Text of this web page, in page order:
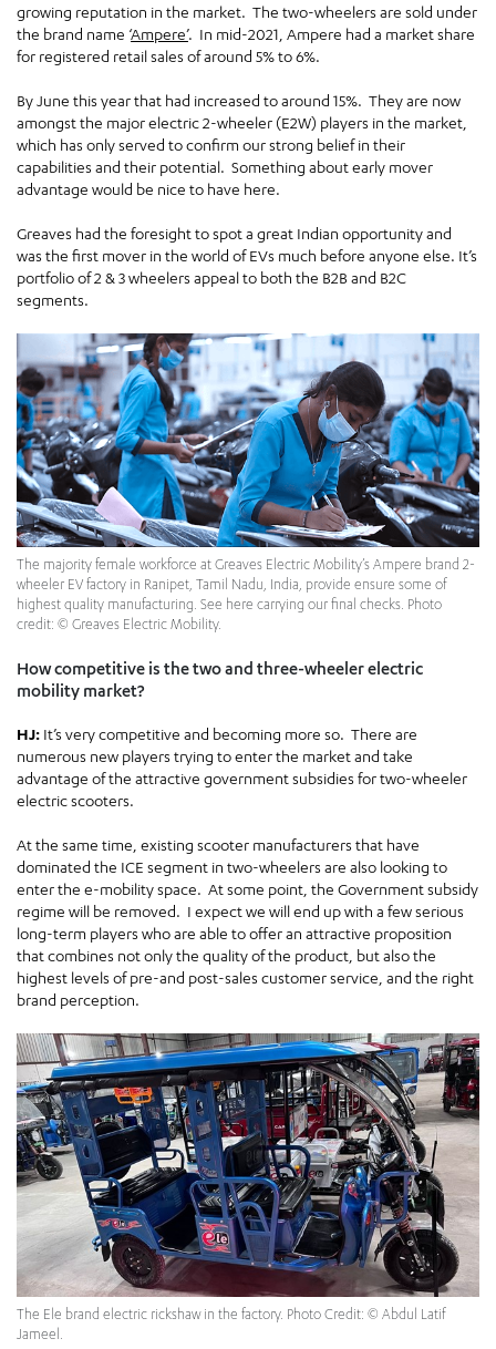
growing reputation in the market. The two-wheelers are sold under
the brand name ‘Ampere’. In mid-2021, Ampere had a market share
for registered retail sales of around 5% to 6%.
By June this year that had increased to around 15%. They are now
amongst the major electric 2-wheeler (E2W) players in the market,
which has only served to confirm our strong belief in their
capabilities and their potential. Something about early mover
advantage would be nice to have here.
Greaves had the foresight to spot a great Indian opportunity and
was the first mover in the world of EVs much before anyone else. It’s
portfolio of 2 & 3 wheelers appeal to both the B2B and B2C
segments.
The majority female workforce at Greaves Electric Mobility’s Ampere brand 2-
wheeler EV factory in Ranipet, Tamil Nadu, India, provide ensure some of
highest quality manufacturing. See here carrying our final checks. Photo
credit: © Greaves Electric Mobility.
How competitive is the two and three-wheeler electric
mobility market?
HJ: It’s very competitive and becoming more so. There are
numerous new players trying to enter the market and take
advantage of the attractive government subsidies for two-wheeler
electric scooters.
At the same time, existing scooter manufacturers that have
dominated the ICE segment in two-wheelers are also looking to
enter the e-mobility space. At some point, the Government subsidy
regime will be removed. I expect we will end up with a few serious
long-term players who are able to offer an attractive proposition
that combines not only the quality of the product, but also the
highest levels of pre-and post-sales customer service, and the right
brand perception.
The Ele brand electric rickshaw in the factory. Photo Credit: © Abdul Latif
Jameel.